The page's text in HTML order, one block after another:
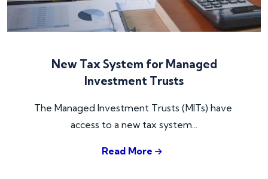
New Tax System for Managed
Investment Trusts
The Managed Investment Trusts (MITs) have
access to a new tax system...
Read More